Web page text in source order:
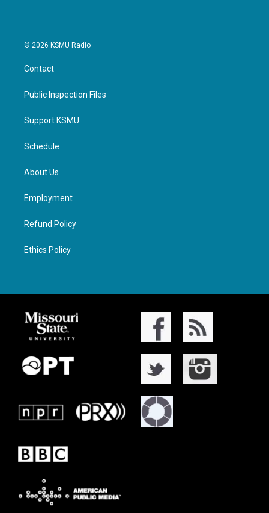
© 2026 KSMU Radio
Contact
Public Inspection Files
Support KSMU
Schedule
About Us
Employment
Refund Policy
Ethics Policy